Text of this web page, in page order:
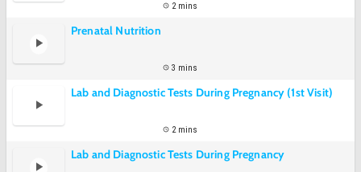
2 mins
Prenatal Nutrition
3 mins
Lab and Diagnostic Tests During Pregnancy (1st Visit)
2 mins
Lab and Diagnostic Tests During Pregnancy